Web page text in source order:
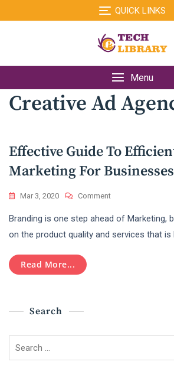
to
QUICK LINKS
Menu
Creative Ad
Effective Guide To
Marketing For Businesses
Mar 3, 2020 CommentOn
Guide
To
Branding is one step ahead of Marketing,
on the product quality and services that is
Read More...
Search
Search